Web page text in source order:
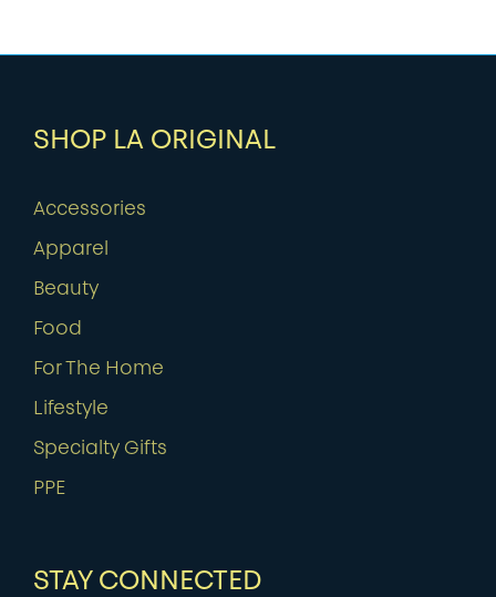
SHOP LA ORIGINAL
Accessories
Apparel
Beauty
Food
For The Home
Lifestyle
Specialty Gifts
PPE
STAY CONNECTED